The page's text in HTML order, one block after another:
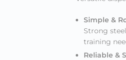
Simple &
Strong
training
Reliable &